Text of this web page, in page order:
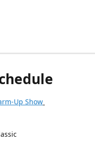
Up Show
Classic